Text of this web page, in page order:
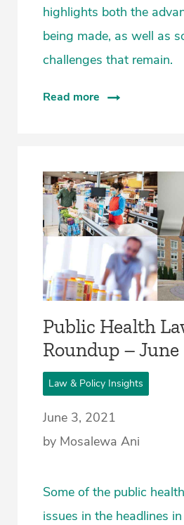
highlights both the
being made, as well as
challenges that remain.
Read more
Public Health
Roundup – June
Law & Policy Insights
June 3, 2021
by Mosalewa Ani
Some of the public
issues in the headlines